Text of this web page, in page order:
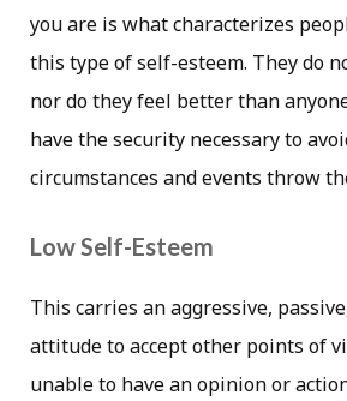
you are is what characterizes
this type of self-esteem. They do
nor do they feel better than
have the security necessary to
circumstances and events throw
Low Self-Esteem
This carries an aggressive,
attitude to accept other points of
unable to have an opinion or